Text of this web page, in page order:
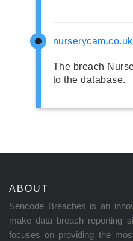
nurserycam.co.uk
The breach
to the database.
ABOUT
Sencode Breaches is an
make data breach reporting
focuses on providing the